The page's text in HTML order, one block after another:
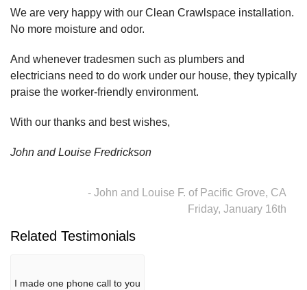
We are very happy with our Clean Crawlspace installation.
No more moisture and odor.
And whenever tradesmen such as plumbers and
electricians need to do work under our house, they typically
praise the worker-friendly environment.
With our thanks and best wishes,
John and Louise Fredrickson
- John and Louise F. of Pacific Grove, CA
Friday, January 16th
Related Testimonials
I made one phone call to you